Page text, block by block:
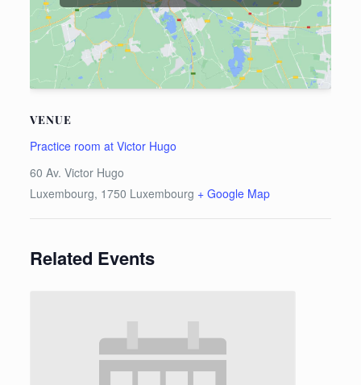
VENUE
Practice room at Victor Hugo
60 Av. Victor Hugo
Luxembourg, 1750 Luxembourg + Google Map
Related Events